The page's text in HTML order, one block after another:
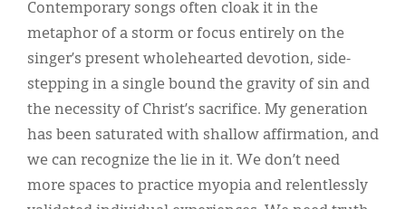
Contemporary songs often cloak it in the
metaphor of a storm or focus entirely on the
singer’s present wholehearted devotion, side-
stepping in a single bound the gravity of sin and
the necessity of Christ’s sacrifice. My generation
has been saturated with shallow affirmation, and
we can recognize the lie in it. We don’t need
more spaces to practice myopia and relentlessly